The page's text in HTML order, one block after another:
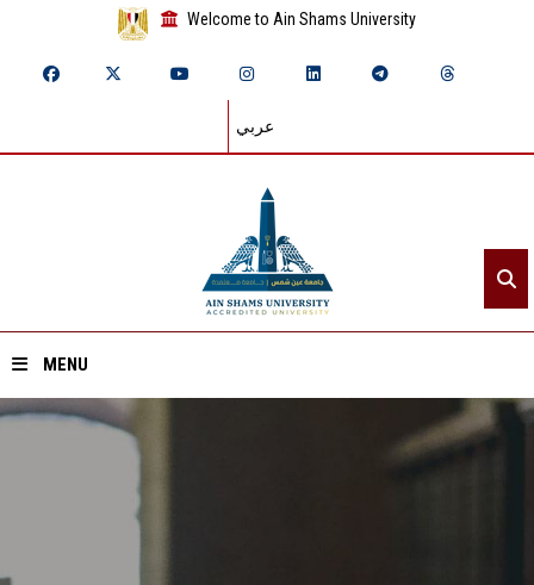
Welcome to Ain Shams University
عربي
MENU